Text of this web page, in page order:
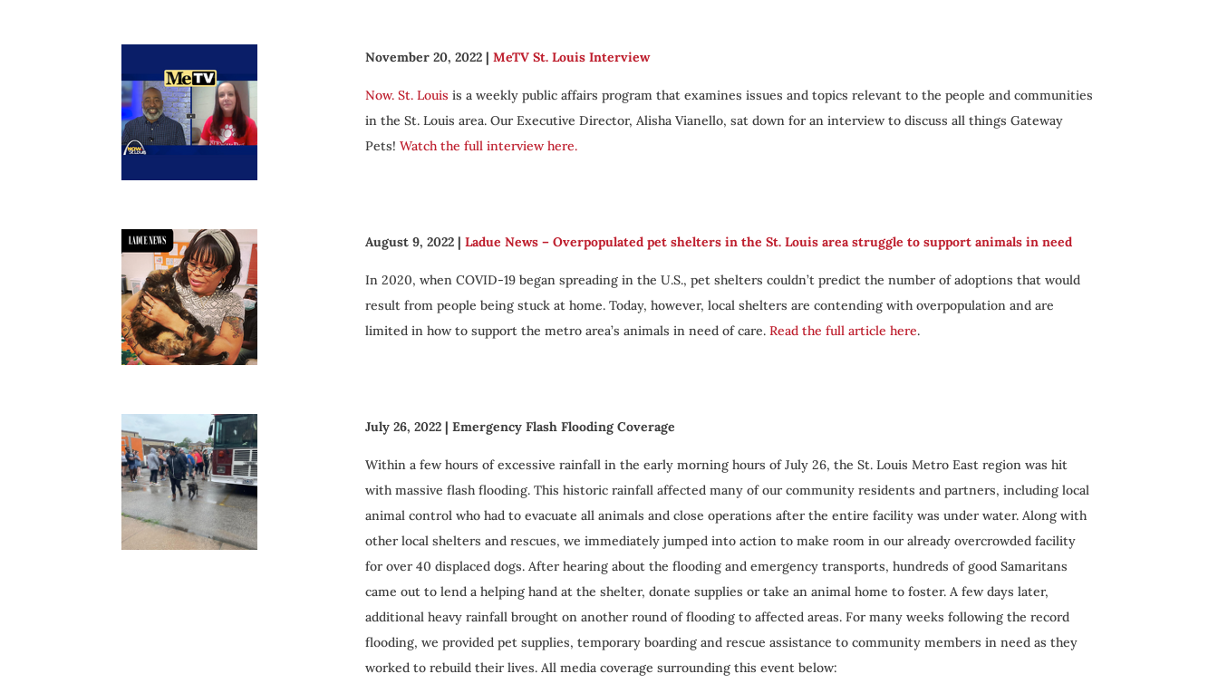
November 20, 2022 |MeTV St. Louis Interview
Now. St. Louis is a weekly public affairs program that examines issues and topics relevant to the people and communities
in the St. Louis area. Our Executive Director, Alisha Vianello, sat down for an interview to discuss all things Gateway
Pets!Watch the full interview here.
August 9, 2022 |Ladue News – Overpopulated pet shelters in the St. Louis area struggle to support animals in need
In 2020, when COVID-19 began spreading in the U.S., pet shelters couldn’t predict the number of adoptions that would
result from people being stuck at home. Today, however, local shelters are contending with overpopulation and are
limited in how to support the metro area’s animals in need of care.Read the full article here.
July 26, 2022 | Emergency Flash Flooding Coverage
Within a few hours of excessive rainfall in the early morning hours of July 26, the St. Louis Metro East region was hit
with massive flash flooding. This historic rainfall affected many of our community residents and partners, including local
animal control who had to evacuate all animals and close operations after the entire facility was under water. Along with
other local shelters and rescues, we immediately jumped into action to make room in our already overcrowded facility
for over 40 displaced dogs. After hearing about the flooding and emergency transports, hundreds of good Samaritans
came out to lend a helping hand at the shelter, donate supplies or take an animal home to foster. A few days later,
additional heavy rainfall brought on another round of flooding to affected areas. For many weeks following the record
flooding, we provided pet supplies, temporary boarding and rescue assistance to community members in need as they
worked to rebuild their lives. All media coverage surrounding this event below: